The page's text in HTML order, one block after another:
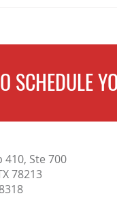
Your
Year-Round
SCHEDULE
410, Ste 700
78213